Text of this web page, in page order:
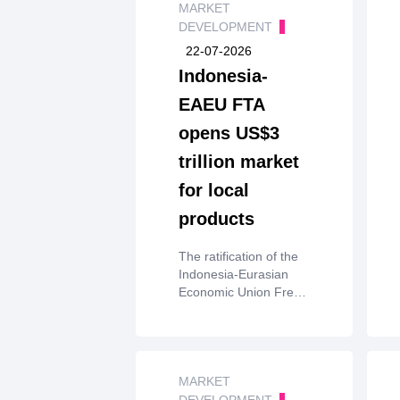
MARKET
DEVELOPMENT
22-07-2026
Indonesia-
EAEU FTA
opens US$3
trillion market
for local
products
The ratification of the
Indonesia-Eurasian
Economic Union Free
boosting major
MARKET